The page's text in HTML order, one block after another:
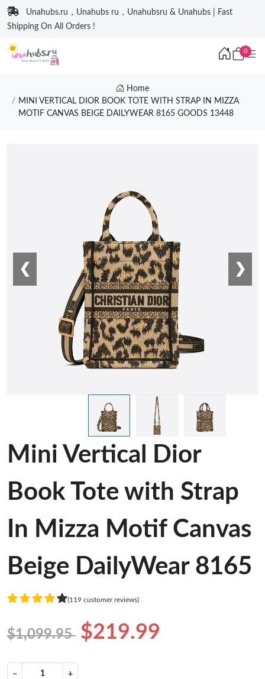
Unahubs.ru，Unahubs ru，Unahubsru & Unahubs | Fast
Shipping On All Orders !
0
Home
MINI VERTICAL DIOR BOOK TOTE WITH STRAP IN MIZZA
MOTIF CANVAS BEIGE DAILYWEAR 8165 GOODS 13448
❮ ❯
Mini Vertical Dior
Book Tote with Strap
In Mizza Motif Canvas
Beige DailyWear 8165
(119 customer reviews)
$1,099.95 $219.99
− +